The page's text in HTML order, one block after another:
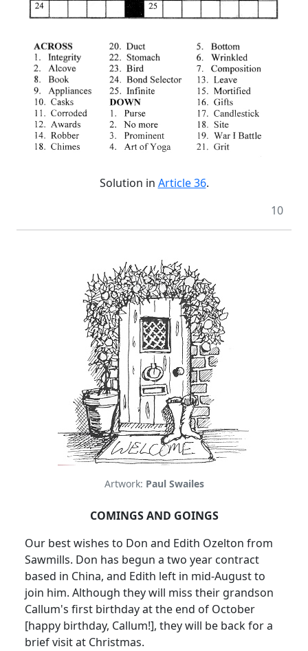
Solution in Article 36.
10
Artwork: Paul Swailes
COMINGS AND GOINGS
Our best wishes to Don and Edith Ozelton from
Sawmills. Don has begun a two year contract
based in China, and Edith left in mid-August to
join him. Although they will miss their grandson
Callum's first birthday at the end of October
[happy birthday, Callum!], they will be back for a
brief visit at Christmas.